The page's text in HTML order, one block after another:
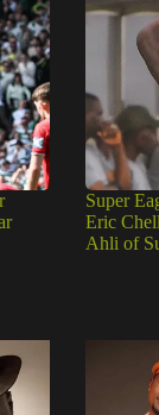
Super
Eric
Ahli of